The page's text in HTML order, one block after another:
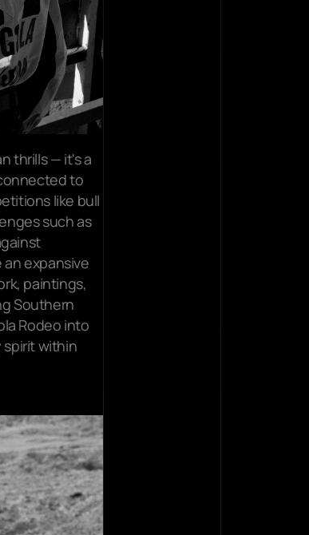
thrills — it's a
to
like bull
such as
expansive
paintings,
Southern
Rodeo into
within